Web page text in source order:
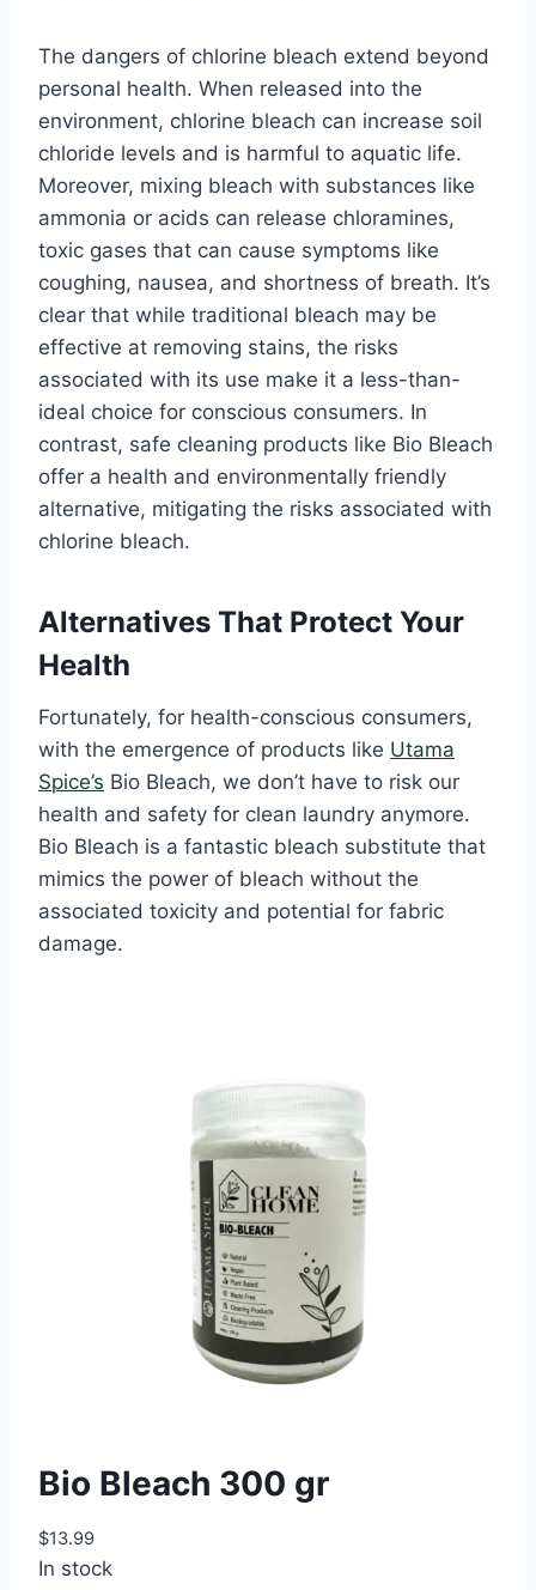
The dangers of chlorine bleach extend beyond
personal health. When released into the
environment, chlorine bleach can increase soil
chloride levels and is harmful to aquatic life.
Moreover, mixing bleach with substances like
ammonia or acids can release chloramines,
toxic gases that can cause symptoms like
coughing, nausea, and shortness of breath. It’s
clear that while traditional bleach may be
effective at removing stains, the risks
associated with its use make it a less-than-
ideal choice for conscious consumers. In
contrast, safe cleaning products like Bio Bleach
offer a health and environmentally friendly
alternative, mitigating the risks associated with
chlorine bleach.
Alternatives That Protect Your
Health
Fortunately, for health-conscious consumers,
with the emergence of products like Utama
Spice’s Bio Bleach, we don’t have to risk our
health and safety for clean laundry anymore.
Bio Bleach is a fantastic bleach substitute that
mimics the power of bleach without the
associated toxicity and potential for fabric
damage.
Bio Bleach 300 gr
$13.99
In stock